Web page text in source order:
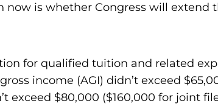
is whether Congress will extend
for qualified tuition and related
income (AGI) didn’t exceed
exceed $80,000 ($160,000 for joint